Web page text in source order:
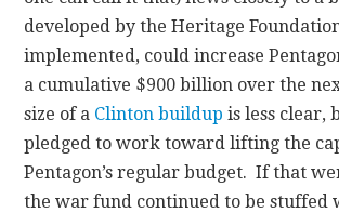
developed by the Heritage
implemented, could increase
a cumulative $900 billion over the
size of a Clinton buildup is less clear,
pledged to work toward lifting the
Pentagon’s regular budget. If that
the war fund continued to be stuffed